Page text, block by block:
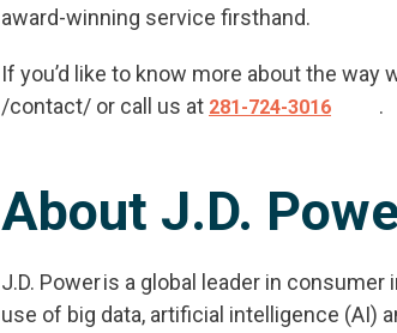
award-winning service firsthand.
If you’d like to know more about the
/contact/ or call us at 281-724-3016 .
About J.D.
J.D. Power is a global leader in
use of big data, artificial intelligence (AI)
CLOSE